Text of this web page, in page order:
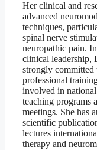
Her clinical and
advanced
techniques,
spinal nerve
neuropathic pain.
clinical leadership,
strongly committed
professional
involved in
teaching programs
meetings. She has
scientific
lectures
therapy and